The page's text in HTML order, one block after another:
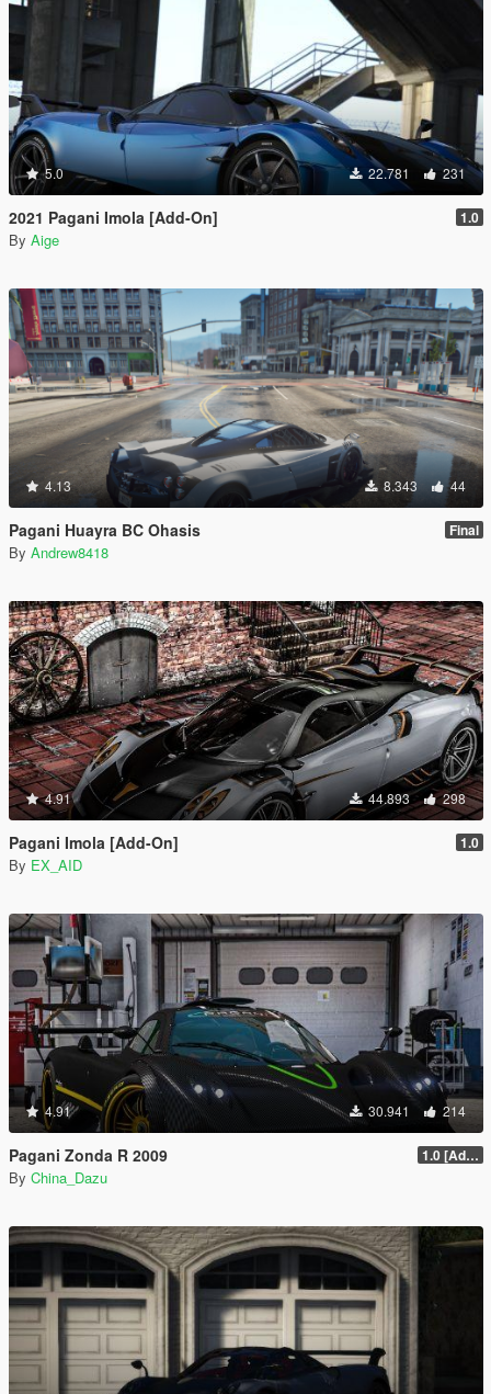
5.0 22.781 231
2021 Pagani Imola [Add-On] 1.0
By Aige
4.13 8.343 44
Pagani Huayra BC Ohasis Final
By Andrew8418
4.91 44.893 298
Pagani Imola [Add-On] 1.0
By EX_AID
4.91 30.941 214
Pagani Zonda R 2009 1.0 [Add-On / Replace]
By China_Dazu